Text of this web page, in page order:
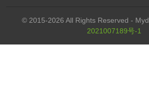
© 2015-2026 All Rights Reserved -
2021007189号-1